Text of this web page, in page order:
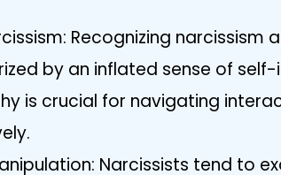
Recognizing narcissism
by an inflated sense of
is crucial for navigating
Narcissists tend to